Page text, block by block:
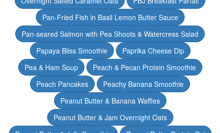
Pan-Fried Fish in Basil Lemon Butter Sauce
Pan-seared Salmon with Pea Shoots & Watercress Salad
Papaya Bliss Smoothie
Paprika Cheese Dip
Pea & Ham Soup
Peach & Pecan Protein Smoothie
Peach Pancakes
Peachy Banana Smoothie
Peanut Butter & Banana Waffles
Peanut Butter & Jam Overnight Oats